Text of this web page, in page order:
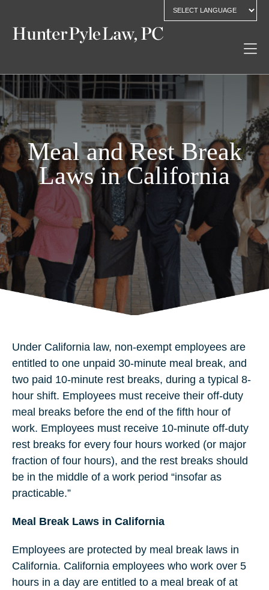
Meal and Rest Break
Laws in California
Under California law, non-exempt employees are
entitled to one unpaid 30-minute meal break, and
two paid 10-minute rest breaks, during a typical 8-
hour shift. Employees must receive their off-duty
meal breaks before the end of the fifth hour of
work. Employees must receive 10-minute off-duty
rest breaks for every four hours worked (or major
fraction of four hours), and the rest breaks should
be in the middle of a work period “insofar as
practicable.”
Meal Break Laws in California
Employees are protected by meal break laws in
California. California employees who work over 5
hours in a day are entitled to a meal break of at